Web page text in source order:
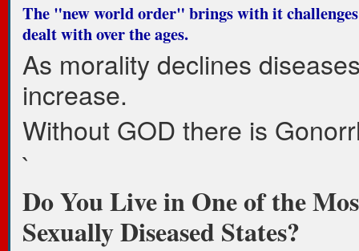
The "new world order" brings with it
dealt with over the ages.
As morality declines
increase.
Without GOD there is
`
Do You Live in One of the
Sexually Diseased States?